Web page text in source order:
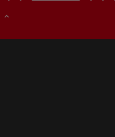
expand_less